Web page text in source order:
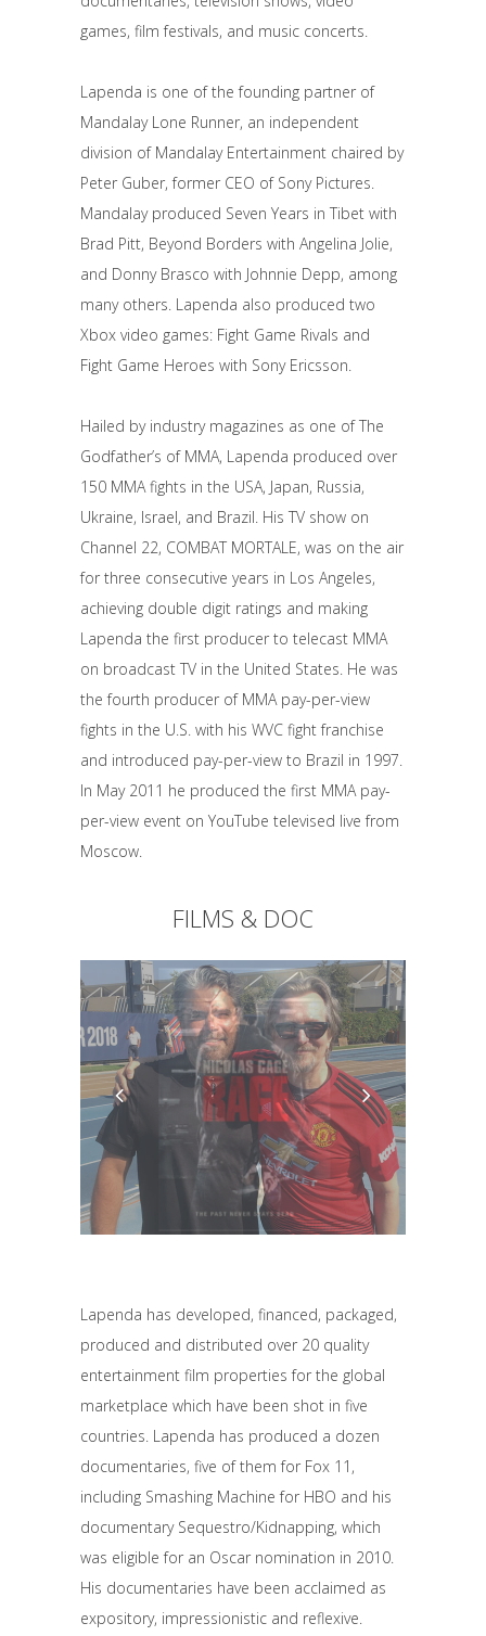
games, film festivals, and music concerts.
Lapenda is one of the founding partner of
Mandalay Lone Runner, an independent
division of Mandalay Entertainment chaired by
Peter Guber, former CEO of Sony Pictures.
Mandalay produced Seven Years in Tibet with
Brad Pitt, Beyond Borders with Angelina Jolie,
and Donny Brasco with Johnnie Depp, among
many others. Lapenda also produced two
Xbox video games: Fight Game Rivals and
Fight Game Heroes with Sony Ericsson.
Hailed by industry magazines as one of The
Godfather’s of MMA, Lapenda produced over
150 MMA fights in the USA, Japan, Russia,
Ukraine, Israel, and Brazil. His TV show on
Channel 22, COMBAT MORTALE, was on the air
for three consecutive years in Los Angeles,
achieving double digit ratings and making
Lapenda the first producer to telecast MMA
on broadcast TV in the United States. He was
the fourth producer of MMA pay-per-view
fights in the U.S. with his WVC fight franchise
and introduced pay-per-view to Brazil in 1997.
In May 2011 he produced the first MMA pay-
per-view event on YouTube televised live from
Moscow.
FILMS & DOC
Lapenda has developed, financed, packaged,
produced and distributed over 20 quality
entertainment film properties for the global
marketplace which have been shot in five
countries. Lapenda has produced a dozen
documentaries, five of them for Fox 11,
including Smashing Machine for HBO and his
documentary Sequestro/Kidnapping, which
was eligible for an Oscar nomination in 2010.
His documentaries have been acclaimed as
expository, impressionistic and reflexive.